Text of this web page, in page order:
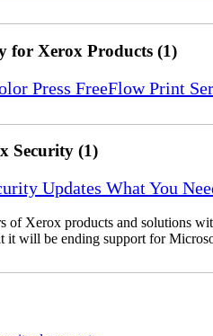
for Xerox Products (1)
Press FreeFlow Print
Security (1)
Updates What You
of Xerox products and solutions
it will be ending support for